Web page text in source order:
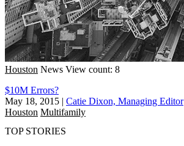
Houston News View count: 8
$10M Errors?
May 18, 2015 | Catie Dixon, Managing Editor
Houston Multifamily
TOP STORIES